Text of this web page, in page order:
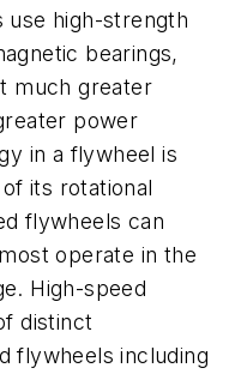
use high-strength
bearings,
much greater
power
in a flywheel is
its rotational
flywheels can
operate in the
High-speed
distinct
flywheels including